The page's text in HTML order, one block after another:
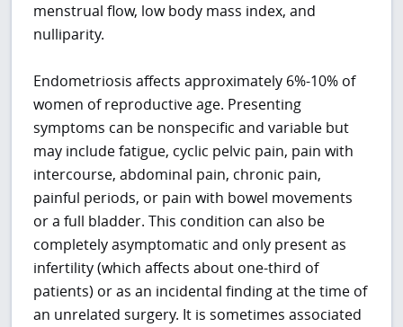
menstrual flow, low body mass index, and
nulliparity.
Endometriosis affects approximately 6%-10% of
women of reproductive age. Presenting
symptoms can be nonspecific and variable but
may include fatigue, cyclic pelvic pain, pain with
intercourse, abdominal pain, chronic pain,
painful periods, or pain with bowel movements
or a full bladder. This condition can also be
completely asymptomatic and only present as
infertility (which affects about one-third of
patients) or as an incidental finding at the time of
an unrelated surgery. It is sometimes associated